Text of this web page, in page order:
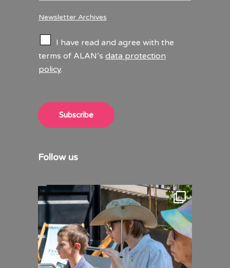
Newsletter Archives
e
c
x
e
I have read and agree with the
terms of ALAN’s data protection
policy.
Subscribe
Follow us